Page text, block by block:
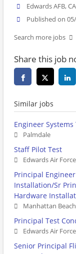
Edwards AFB, CA
Published on
Search more jobs
Share this job
Similar jobs
Engineer
Palmdale
Staff Pilot Test
Edwards Air
Principal
Installation/Sr
Hardware
Manhattan Beach
Principal Test
Edwards Air
Senior Principal